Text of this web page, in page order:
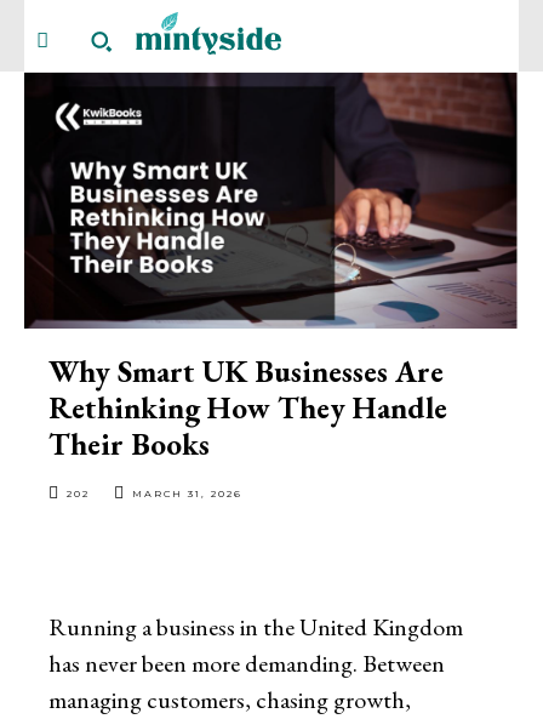
Why Smart UK Businesses Are
Rethinking How They Handle
Their Books
202 MARCH 31, 2026
Running a business in the United Kingdom
has never been more demanding. Between
managing customers, chasing growth,